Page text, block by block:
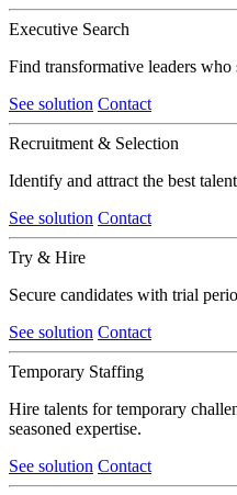
Executive Search
Find transformative leaders
See solution Contact
Recruitment & Selection
Identify and attract the best
See solution Contact
Try & Hire
Secure candidates with trial
See solution Contact
Temporary Staffing
Hire talents for temporary
seasoned expertise.
See solution Contact